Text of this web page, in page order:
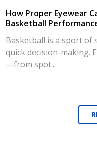
How Proper Eyewear
Basketball
Basketball is a sport of
quick decision-making.
—from spot...